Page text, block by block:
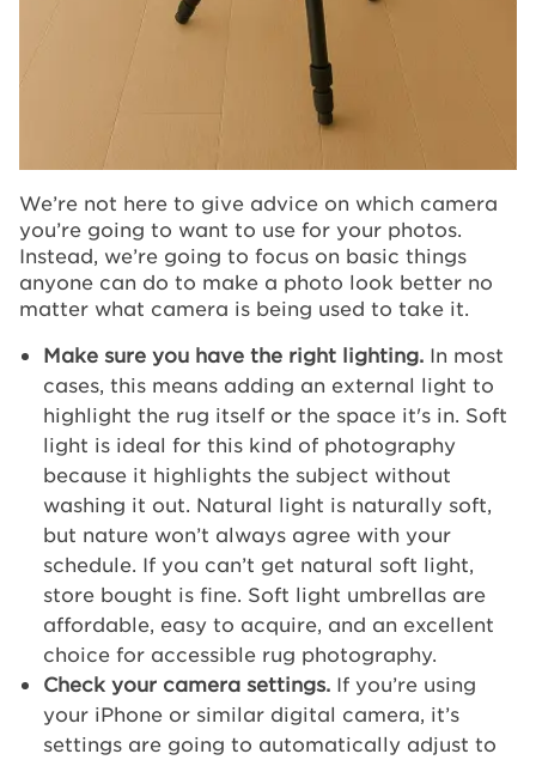
We’re not here to give advice on which camera
you’re going to want to use for your photos.
Instead, we’re going to focus on basic things
anyone can do to make a photo look better no
matter what camera is being used to take it.
Make sure you have the right lighting. In most
cases, this means adding an external light to
highlight the rug itself or the space it's in. Soft
light is ideal for this kind of photography
because it highlights the subject without
washing it out. Natural light is naturally soft,
but nature won’t always agree with your
schedule. If you can’t get natural soft light,
store bought is fine. Soft light umbrellas are
affordable, easy to acquire, and an excellent
choice for accessible rug photography.
Check your camera settings. If you’re using
your iPhone or similar digital camera, it’s
settings are going to automatically adjust to